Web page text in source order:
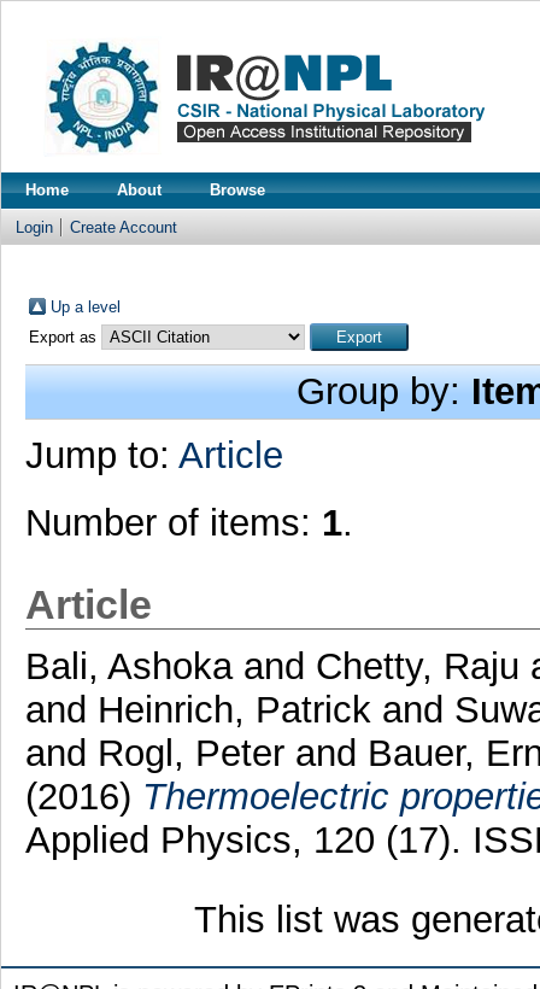
Home About Browse
Login Create Account
Up a level
Export as
Group by:
Jump to: Article
Number of items: 1.
Article
Bali, Ashokaand Chetty, Raju
and Heinrich, Patrick and
and Rogl, Peter and Bauer,
(2016) Thermoelectric
Applied Physics, 120 (17).
This list was